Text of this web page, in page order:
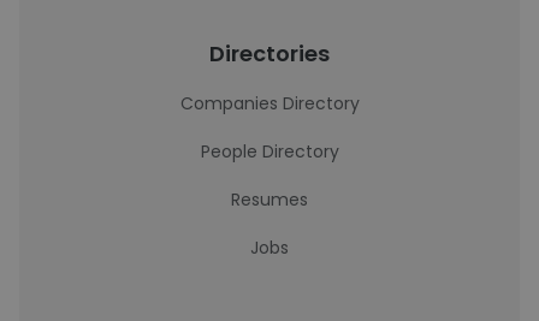
Directories
Companies Directory
People Directory
Resumes
Jobs